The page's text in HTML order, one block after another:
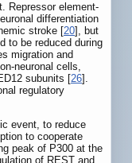
Repressor element-
differentiation
stroke [20], but
to be reduced during
migration and
neuronal cells,
subunits [26].
regulatory
event, to reduce
to cooperate
peak of P300 at the
of REST and